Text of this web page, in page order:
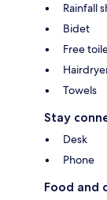
Rainfall
Bidet
Free
Towels
Stay
Desk
Phone
Food and